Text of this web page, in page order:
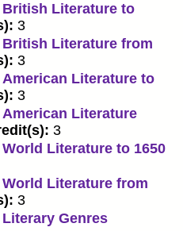
British Literature to
3
British Literature from
3
American Literature to
3
American Literature
3
World Literature to 1650
World Literature from
3
Literary Genres